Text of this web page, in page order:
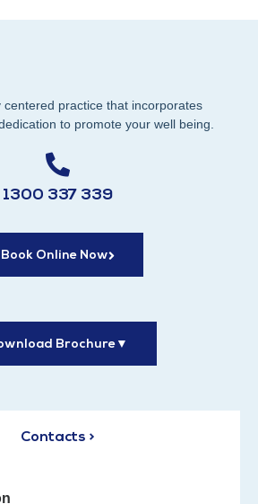
centered practice that incorporates
to promote your well being.
1300 337 339
Book Online Now
Brochure▼
Contacts >